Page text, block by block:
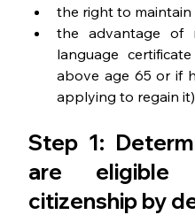
the right to maintain
the advantage
language
above age 65 or if
applying to regain
Step 1:
are eligible
citizenship by